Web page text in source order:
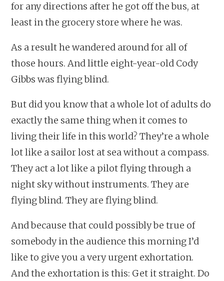
for any directions after he got off the bus, at
least in the grocery store where he was.
As a result he wandered around for all of
those hours. And little eight-year-old Cody
Gibbs was flying blind.
But did you know that a whole lot of adults do
exactly the same thing when it comes to
living their life in this world? They’re a whole
lot like a sailor lost at sea without a compass.
They act a lot like a pilot flying through a
night sky without instruments. They are
flying blind. They are flying blind.
And because that could possibly be true of
somebody in the audience this morning I’d
like to give you a very urgent exhortation.
And the exhortation is this: Get it straight. Do